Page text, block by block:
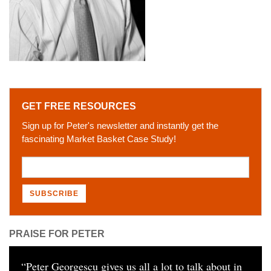
GET FREE RESOURCES
Sign up for Peter's newsletter and instantly get the
fascinating Market Basket Case Study!
PRAISE FOR PETER
“Peter Georgescu gives us all a lot to talk about in